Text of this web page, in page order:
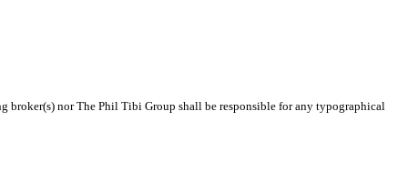
nor The Phil Tibi Group shall be responsible for any typographical